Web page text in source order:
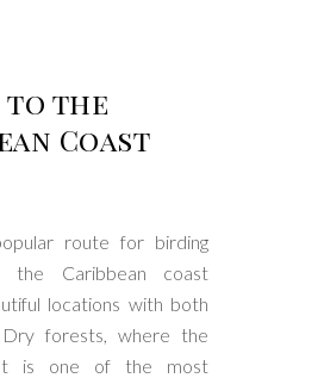
to the
Coast
route for birding
the Caribbean coast
locations with both
forests, where the
is one of the most